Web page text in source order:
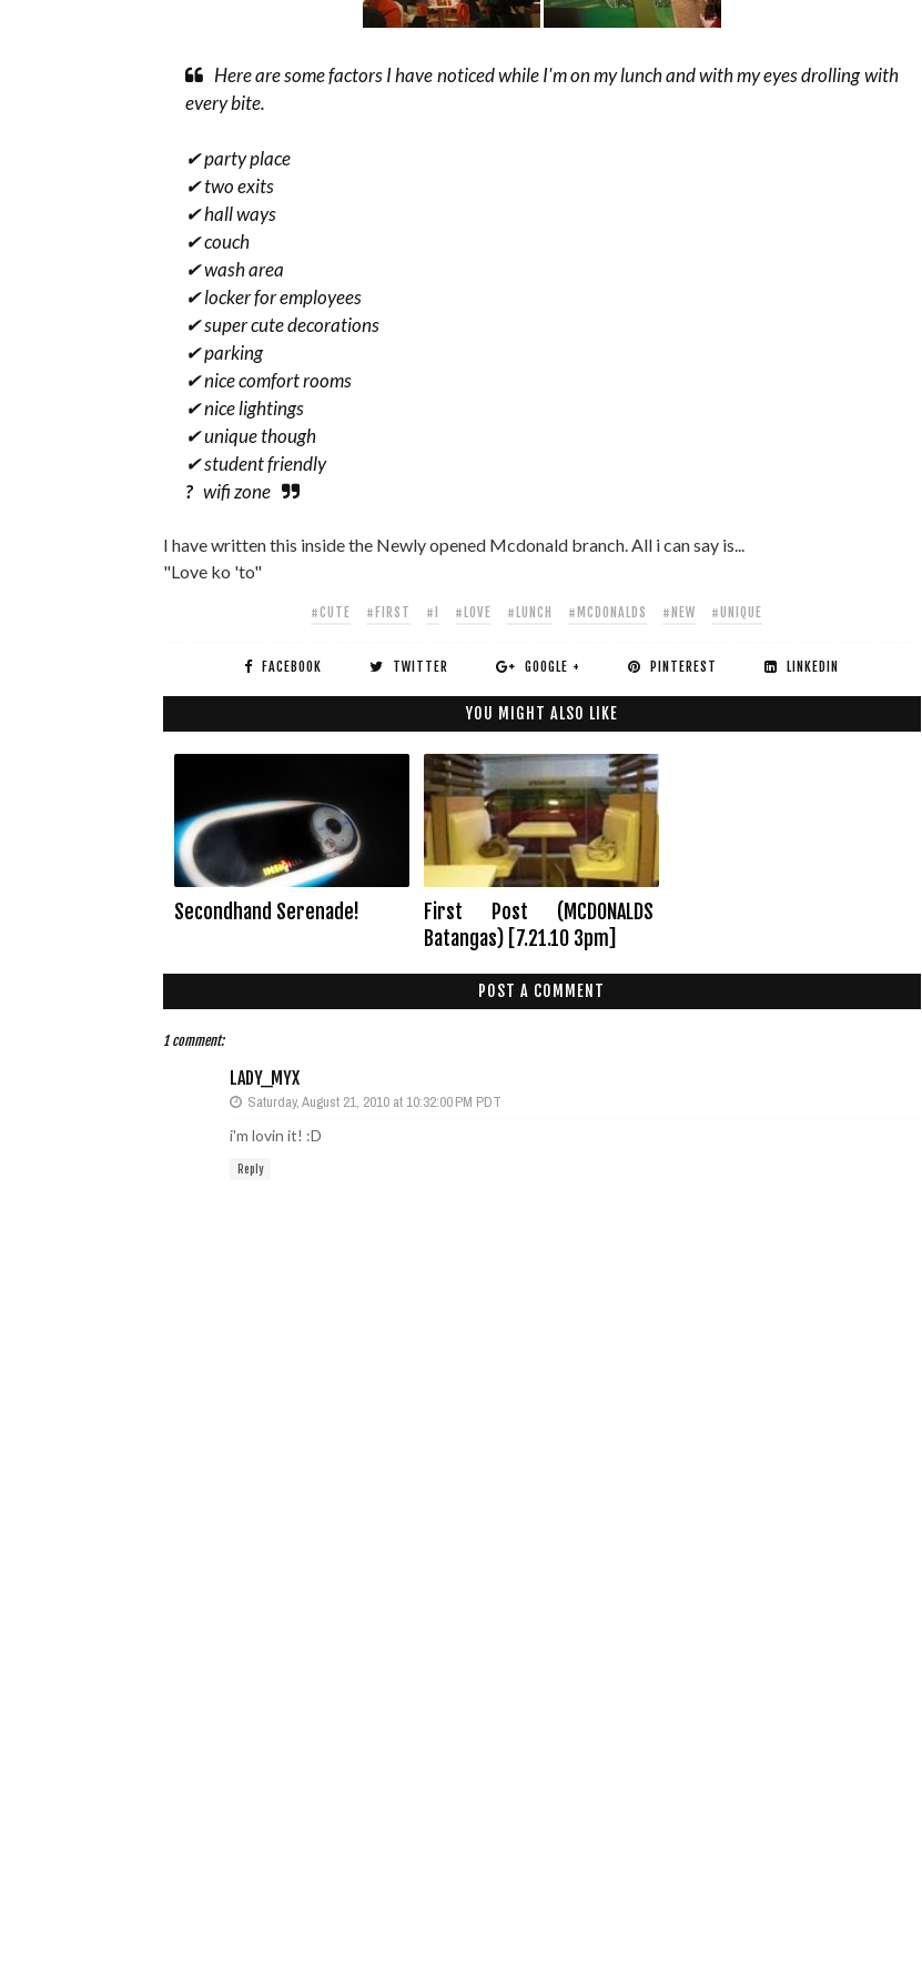
Here are some factors I have noticed while I'm on my lunch and with my eyes drolling with
every bite.
✔ party place
✔ two exits
✔ hall ways
✔ couch
✔ wash area
✔ locker for employees
✔ super cute decorations
✔ parking
✔ nice comfort rooms
✔ nice lightings
✔ unique though
✔ student friendly
? wifi zone
I have written this inside the Newly opened Mcdonald branch. All i can say is...
"Love ko 'to"
#CUTE #FIRST #I #LOVE #LUNCH #MCDONALDS #NEW #UNIQUE
FACEBOOK TWITTER GOOGLE + PINTEREST LINKEDIN
YOU MIGHT ALSO LIKE
Secondhand Serenade!
First Post (MCDONALDS
Batangas) [7.21.10 3pm]
POST A COMMENT
1 comment:
LADY_MYX
Saturday, August 21, 2010 at 10:32:00 PM PDT
i'm lovin it! :D
Reply